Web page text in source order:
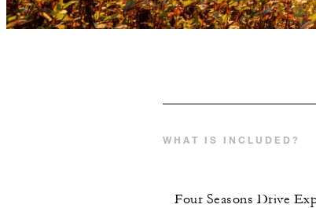
WHAT IS INCLUDED?
Four Seasons Drive